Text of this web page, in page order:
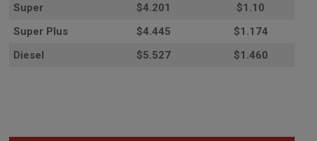
Super
$4.201
$1.10
Super Plus
$4.445
$1.174
Diesel
$5.527 $1.460